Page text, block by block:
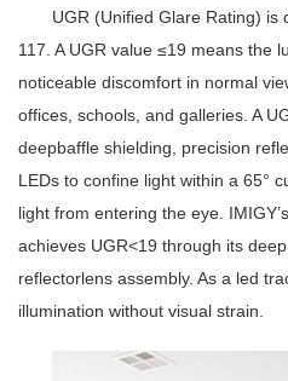
UGR (Unified Glare Rating) is
117. A UGR value ≤19 means the
noticeable discomfort in normal
offices, schools, and galleries. A
deepbaffle shielding, precision
LEDs to confine light within a 65°
light from entering the eye.
achieves UGR<19 through its
reflectorlens assembly. As a led
illumination without visual strain.